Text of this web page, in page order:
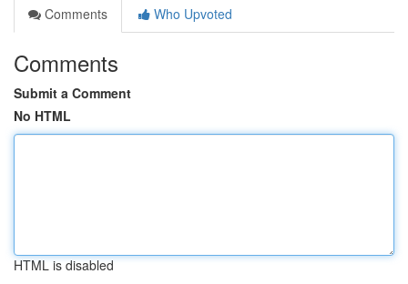
Comments
Who Upvoted
Comments
Submit a Comment
No HTML
HTML is disabled